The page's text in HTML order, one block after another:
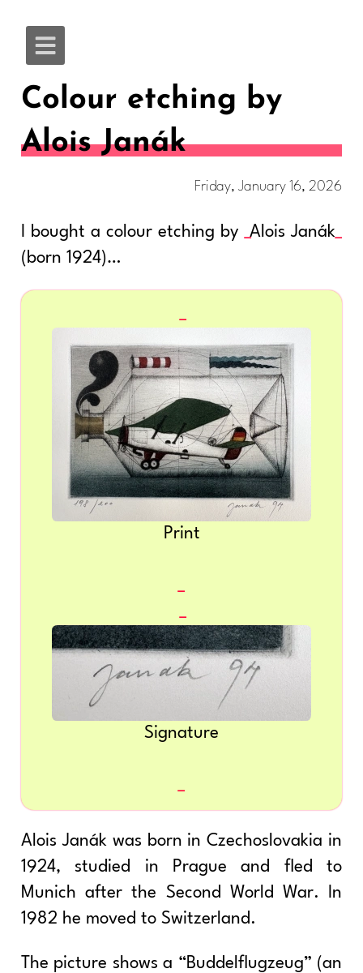
Colour etching by
Alois Janák
Friday, January 16, 2026
I bought a colour etching by
Alois Janák
(born 1924)…
Print
Signature
Alois Janák was born in Czechoslovakia in
1924, studied in Prague and fled to
Munich after the Second World War. In
1982 he moved to Switzerland.
The picture shows a “Buddelflugzeug” (an